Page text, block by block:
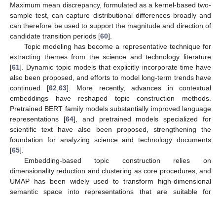
Maximum mean discrepancy, formulated as a kernel-based two-
sample test, can capture distributional differences broadly and
can therefore be used to support the magnitude and direction of
candidate transition periods [60].
Topic modeling has become a representative technique for
extracting themes from the science and technology literature
[61]. Dynamic topic models that explicitly incorporate time have
also been proposed, and efforts to model long-term trends have
continued [62 63]. More recently, advances in contextual
embeddings have reshaped topic construction methods.
Pretrained BERT family models substantially improved language
representations [64], and pretrained models specialized for
scientific text have also been proposed, strengthening the
foundation for analyzing science and technology documents
[65].
Embedding-based topic construction relies on
dimensionality reduction and clustering as core procedures, and
UMAP has been widely used to transform high-dimensional
semantic space into representations that are suitable for